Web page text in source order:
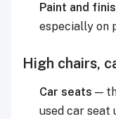
Paint and
especially on
High chairs,
Car seats —
used car seat